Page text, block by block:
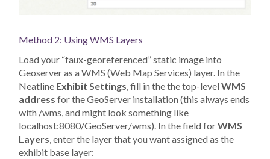
Method 2: Using WMS Layers
Load your “faux-georeferenced” static image into
Geoserver as a WMS (Web Map Services) layer. In the
Neatline Exhibit Settings, fill in the the top-levelWMS
address for the GeoServer installation (this always ends
with /wms, and might look something like
localhost:8080/GeoServer/wms). In the field forWMS
Layers, enter the layer that you want assigned as the
exhibit base layer: